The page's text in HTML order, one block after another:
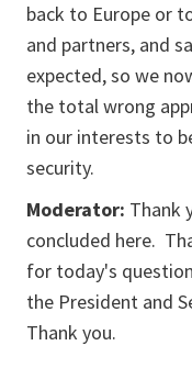
back to Europe or
and partners, and
expected, so we
the total wrong
in our interests to
security.
Moderator: Thank
concluded here.
for today's
the President and
Thank you.